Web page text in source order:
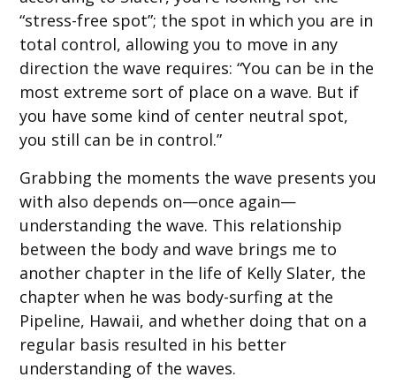
“stress-free spot”; the spot in which you are in
total control, allowing you to move in any
direction the wave requires: “You can be in the
most extreme sort of place on a wave. But if
you have some kind of center neutral spot,
you still can be in control.”
Grabbing the moments the wave presents you
with also depends on—once again—
understanding the wave. This relationship
between the body and wave brings me to
another chapter in the life of Kelly Slater, the
chapter when he was body-surfing at the
Pipeline, Hawaii, and whether doing that on a
regular basis resulted in his better
understanding of the waves.